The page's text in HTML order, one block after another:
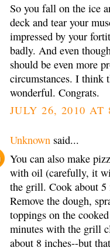
So you fall on the ice
deck and tear your
impressed by your
badly. And even
should be even more
circumstances. I think
wonderful. Congrats.
JULY 26, 2010 AT
Unknown said...
You can also make
with oil (carefully, it
the grill. Cook about
Remove the dough,
toppings on the
minutes with the grill
about 8 inches--but